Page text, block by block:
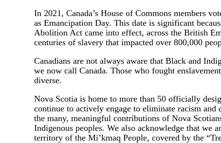
In 2021, Canada’s House of Commons members
as Emancipation Day. This date is significant
Abolition Act came into effect, across the British
centuries of slavery that impacted over 800,000
Canadians are not always aware that Black and
we now call Canada. Those who fought
diverse.
Nova Scotia is home to more than 50 officially
continue to actively engage to eliminate racism
the many, meaningful contributions of Nova
Indigenous peoples. We also acknowledge that we
territory of the Mi’kmaq People, covered by the